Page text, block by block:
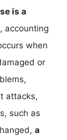
is a
, accounting
when
or
attacks,
such as
a